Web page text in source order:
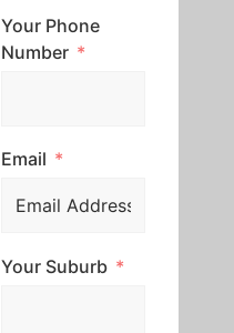
Your Phone
Number
Email
Your Suburb